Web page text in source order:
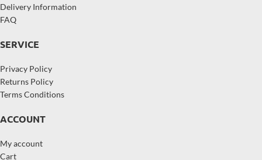
Delivery Information
FAQ
SERVICE
Privacy Policy
Returns Policy
Terms Conditions
ACCOUNT
My account
Cart